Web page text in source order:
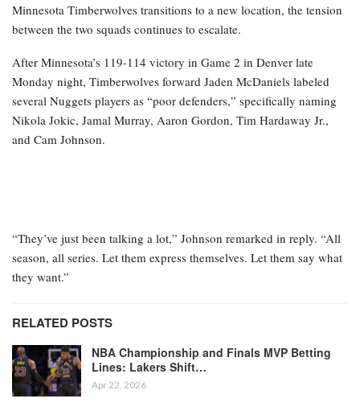
Minnesota Timberwolves transitions to a new location, the tension
between the two squads continues to escalate.
After Minnesota’s 119-114 victory in Game 2 in Denver late
Monday night, Timberwolves forward Jaden McDaniels labeled
several Nuggets players as “poor defenders,” specifically naming
Nikola Jokic, Jamal Murray, Aaron Gordon, Tim Hardaway Jr.,
and Cam Johnson.
“They’ve just been talking a lot,” Johnson remarked in reply. “All
season, all series. Let them express themselves. Let them say what
they want.”
RELATED POSTS
NBA Championship and Finals MVP Betting
Lines: Lakers Shift…
Apr 22, 2026